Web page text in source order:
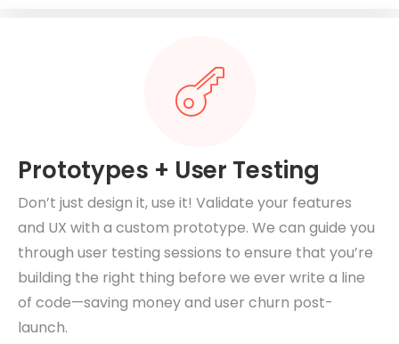
Prototypes + User Testing
Don’t just design it, use it! Validate your features
and UX with a custom prototype. We can guide you
through user testing sessions to ensure that you’re
building the right thing before we ever write a line
of code—saving money and user churn post-
launch.